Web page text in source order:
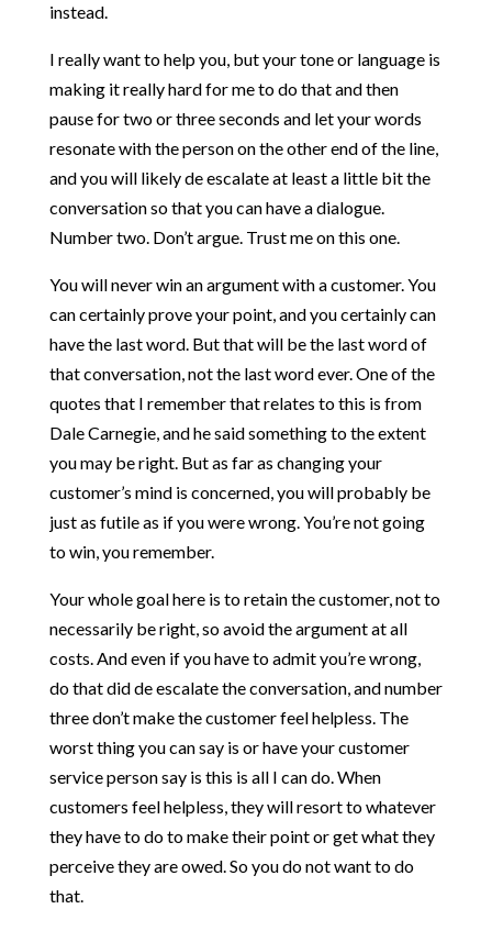
instead.
I really want to help you, but your tone or language is
making it really hard for me to do that and then
pause for two or three seconds and let your words
resonate with the person on the other end of the line,
and you will likely de escalate at least a little bit the
conversation so that you can have a dialogue.
Number two. Don’t argue. Trust me on this one.
You will never win an argument with a customer. You
can certainly prove your point, and you certainly can
have the last word. But that will be the last word of
that conversation, not the last word ever. One of the
quotes that I remember that relates to this is from
Dale Carnegie, and he said something to the extent
you may be right. But as far as changing your
customer’s mind is concerned, you will probably be
just as futile as if you were wrong. You’re not going
to win, you remember.
Your whole goal here is to retain the customer, not to
necessarily be right, so avoid the argument at all
costs. And even if you have to admit you’re wrong,
do that did de escalate the conversation, and number
three don’t make the customer feel helpless. The
worst thing you can say is or have your customer
service person say is this is all I can do. When
customers feel helpless, they will resort to whatever
they have to do to make their point or get what they
perceive they are owed. So you do not want to do
that.